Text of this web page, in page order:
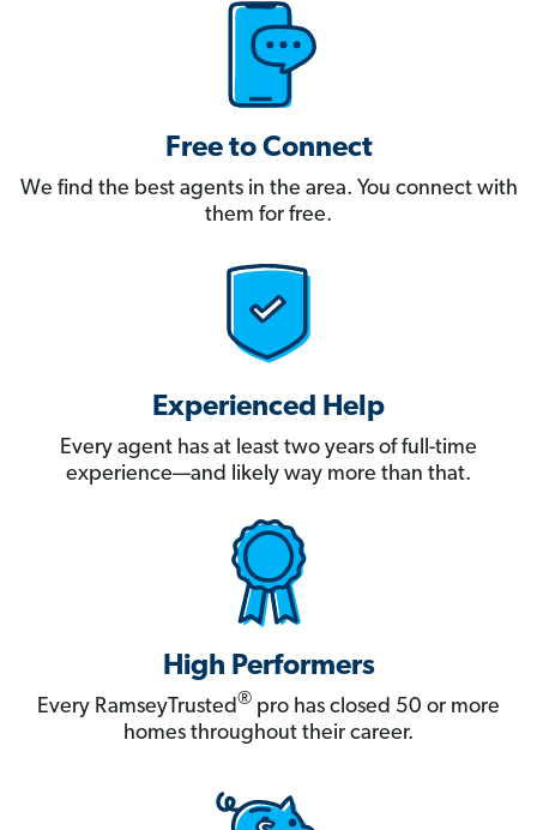
Free to Connect
We find the best agents in the area. You connect with
them for free.
Experienced Help
Every agent has at least two years of full-time
experience—and likely way more than that.
High Performers
Every RamseyTrusted® pro has closed 50 or more
homes throughout their career.